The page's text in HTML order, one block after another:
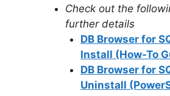
Check out the
further details
DB Browser for
Install (How-To
DB Browser for
Uninstall